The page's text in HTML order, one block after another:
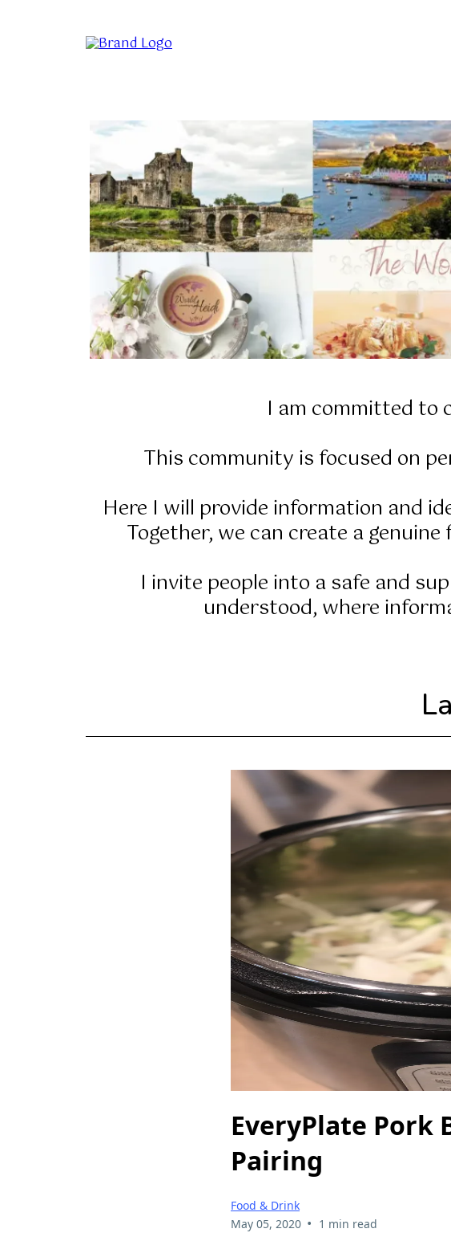
I am committed to
This community is focused on
Here I will provide information and
Together, we can create a
I invite people into a safe and
understood, where
EveryPlate Pork
Pairing
Food & Drink
May 05, 2020 • 1 min read